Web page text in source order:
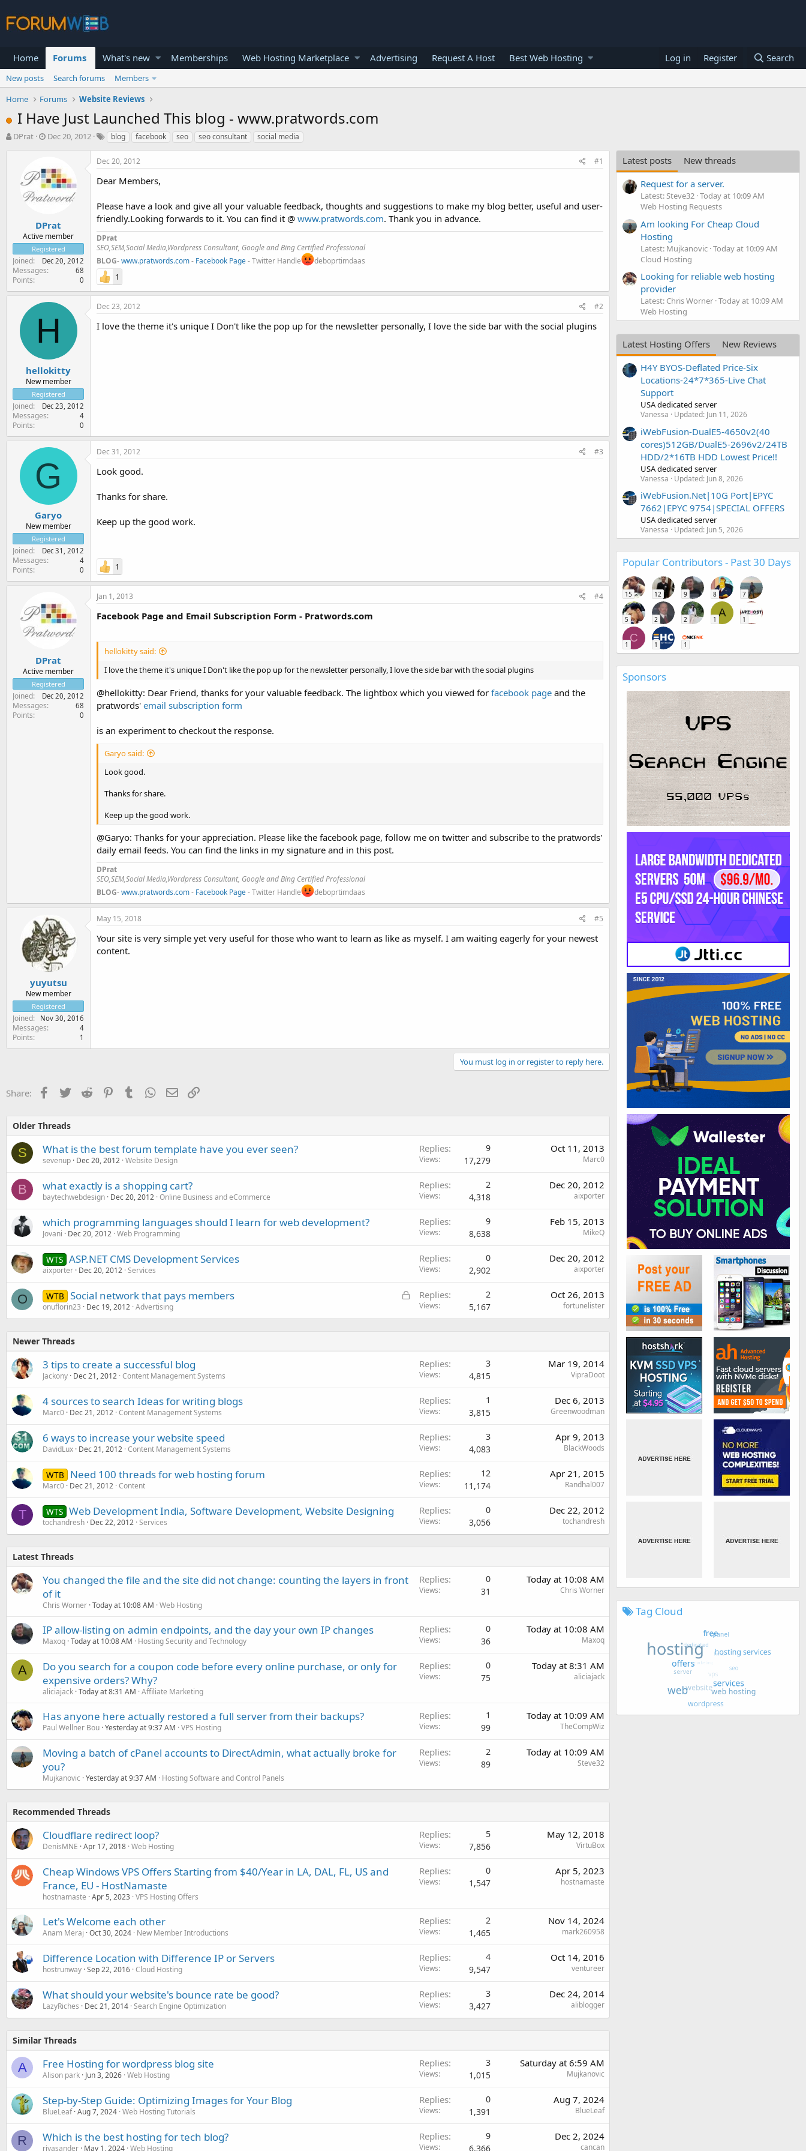
Home Forums What's new Memberships Web Hosting Marketplace Advertising Request A Host Best Web Hosting Log in Register Search
New posts Search forums
Members
Home
Forums Website Reviews
I Have Just Launched This blog - www.pratwords.com
T
t
e
r
DPrat
S
r
t
d
a
e
Dec 20, 2012 blog facebook seo seo consultant social media
DPrat
Active member
Registered
Joined Dec 20, 2012
Messages 68
Points 0
Dec 20, 2012 #1
Dear Members,
Please have a look and give all your valuable feedback, thoughts and suggestions to make my blog better, useful and user-
friendly.Looking forwards to it. You can find it @ www.pratwords.com. Thank you in advance.
DPrat
SEO,SEM,Social Media,Wordpress Consultant, Google and Bing Certified Professional
BLOG-www.pratwords.com- Facebook Page- Twitter Handle deboprtimdaas
1
H
hellokitty
New member
Registered
Joined Dec 23, 2012
Messages 4
Points 0
Dec 23, 2012 #2
I love the theme it's unique I Don't like the pop up for the newsletter personally, I love the side bar with the social plugins
G
Garyo
New member
Registered
Joined Dec 31, 2012
Messages 4
Points 0
Dec 31, 2012 #3
Look good.
Thanks for share.
Keep up the good work.
1
DPrat
Active member
Registered
Joined Dec 20, 2012
Messages 68
Points 0
Jan 1, 2013 #4
Facebook Page and Email Subscription Form - Pratwords.com
hellokitty said:
I love the theme it's unique I Don't like the pop up for the newsletter personally, I love the side bar with the social plugins
@hellokitty: Dear Friend, thanks for your valuable feedback. The lightbox which you viewed for facebook page and the
pratwords' email subscription form
is an experiment to checkout the response.
Garyo said:
Look good.
Thanks for share.
Keep up the good work.
@Garyo: Thanks for your appreciation. Please like the facebook page, follow me on twitter and subscribe to the pratwords'
daily email feeds. You can find the links in my signature and in this post.
DPrat
SEO,SEM,Social Media,Wordpress Consultant, Google and Bing Certified Professional
BLOG-www.pratwords.com- Facebook Page- Twitter Handle deboprtimdaas
yuyutsu
New member
Registered
Joined Nov 30, 2016
Messages 4
Points 1
May 15, 2018 #5
Your site is very simple yet very useful for those who want to learn as like as myself. I am waiting eagerly for your newest
content.
You must log in or register to reply here.
Share: Facebook
TwitterReddit PinterestTumblr WhatsApp
EmailLink
Older Threads
S What is the best forum template have you ever seen?
sevenup Dec 20, 2012 Website Design
Replies 9
Views 17,279
Oct 11, 2013
Marc0
B what exactly is a shopping cart?
baytechwebdesign Dec 20, 2012 Online Business and eCommerce
Replies 2
Views 4,318
Dec 20, 2012
aixporter
which programming languages should I learn for web development?
Jovani Dec 20, 2012 Web Programming
Replies 9
Views 8,638
Feb 15, 2013
MikeQ
WTS ASP.NET CMS Development Services
aixporter Dec 20, 2012 Services
Replies 0
Views 2,902
Dec 20, 2012
aixporter
O
L
c
WTB Social network that pays members
onuflorin23 Dec 19, 2012 Advertising
Replies 2
Views 5,167
Oct 26, 2013
fortunelister
Newer Threads
3 tips to create a successful blog
Jackony Dec 21, 2012 Content Management Systems
Replies 3
Views 4,815
Mar 19, 2014
VipraDoot
4 sources to search Ideas for writing blogs
Marc0 Dec 21, 2012 Content Management Systems
Replies 1
Views 3,815
Dec 6, 2013
Greenwoodman
6 ways to increase your website speed
DavidLux Dec 21, 2012 Content Management Systems
Replies 3
Views 4,083
Apr 9, 2013
BlackWoods
WTB Need 100 threads for web hosting forum
Marc0 Dec 21, 2012 Content
Replies 12
Views 11,174
Apr 21, 2015
Randhal007
T WTS Web Development India, Software Development, Website Designing
tochandresh Dec 22, 2012 Services
Replies 0
Views 3,056
Dec 22, 2012
tochandresh
Latest Threads
You changed the file and the site did not change: counting the layers in front
of it
Chris Worner Today at 10:08 AM Web Hosting
Replies 0
Views 31
Today at 10:08 AM
Chris Worner
IP allow-listing on admin endpoints, and the day your own IP changes
Maxoq Today at 10:08 AM Hosting Security and Technology
Replies 0
Views 36
Today at 10:08 AM
Maxoq
A
Do you search for a coupon code before every online purchase, or only for
expensive orders? Why?
aliciajack Today at 8:31 AM Affiliate Marketing
Replies 0
Views 75
Today at 8:31 AM
aliciajack
Has anyone here actually restored a full server from their backups?
Paul Wellner Bou Yesterday at 9:37 AM VPS Hosting
Replies 1
Views 99
Today at 10:09 AM
TheCompWiz
Moving a batch of cPanel accounts to DirectAdmin, what actually broke for
you?
Mujkanovic Yesterday at 9:37 AM Hosting Software and Control Panels
Replies 2
Views 89
Today at 10:09 AM
Steve32
Recommended Threads
Cloudflare redirect loop?
DenisMNE Apr 17, 2018 Web Hosting
Replies 5
Views 7,856
May 12, 2018
VirtuBox
Cheap Windows VPS Offers Starting from $40/Year in LA, DAL, FL, US and
France, EU - HostNamaste
hostnamaste Apr 5, 2023 VPS Hosting Offers
Replies 0
Views 1,547
Apr 5, 2023
hostnamaste
Let's Welcome each other
Anam Meraj Oct 30, 2024 New Member Introductions
Replies 2
Views 1,465
Nov 14, 2024
mark260958
Difference Location with Difference IP or Servers
hostrunway Sep 22, 2016 Cloud Hosting
Replies 4
Views 9,547
Oct 14, 2016
ventureer
What should your website's bounce rate be good?
LazyRiches Dec 21, 2014 Search Engine Optimization
Replies 3
Views 3,427
Dec 24, 2014
aliblogger
Similar Threads
A Free Hosting for wordpress blog site
Alison park Jun 3, 2026 Web Hosting
Replies 3
Views 1,015
Saturday at 6:59 AM
Mujkanovic
Step-by-Step Guide: Optimizing Images for Your Blog
BlueLeaf Aug 7, 2024 Web Hosting Tutorials
Replies 0
Views 1,391
Aug 7, 2024
BlueLeaf
R Which is the best hosting for tech blog?
riyasander May 1, 2024 Web Hosting
Replies 9
Views 6,366
Dec 2, 2024
cancan
Latest posts
New threads
Request for a server.
Latest: Steve32 Today at 10:09 AM
Web Hosting Requests
Am looking For Cheap Cloud
Hosting
Latest: Mujkanovic Today at 10:09 AM
Cloud Hosting
Looking for reliable web hosting
provider
Latest: Chris Worner Today at 10:09 AM
Web Hosting
Latest Hosting Offers
New Reviews
H4Y BYOS-Deflated Price-Six
Locations-24*7*365-Live Chat
Support
USA dedicated server
Vanessa Updated: Jun 11, 2026
iWebFusion-DualE5-4650v2(40
cores)512GB/DualE5-2696v2/24TB
HDD/2*16TB HDD Lowest Price!!
USA dedicated server
Vanessa Updated: Jun 8, 2026
iWebFusion.Net|10G Port|EPYC
7662|EPYC 9754|SPECIAL OFFERS
USA dedicated server
Vanessa Updated: Jun 5, 2026
Popular Contributors - Past 30 Days
15 12 9 8 7
5 2 2
A
1 1
C
1 1 1
Sponsors
Tag Cloud